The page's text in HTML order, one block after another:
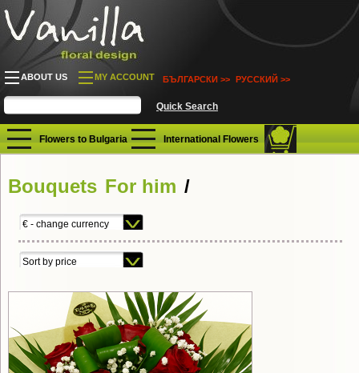
ABOUT US MY ACCOUNT БЪЛГАРСКИ >> РУССКИЙ >>
Flowers to Bulgaria International Flowers
Bouquets /
For him
€ - change currency
Sort by price